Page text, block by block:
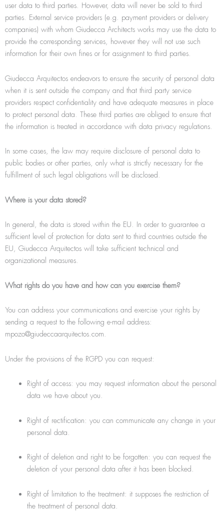
user data to third parties. However, data will never be sold to third
parties. External service providers (e.g. payment providers or delivery
companies) with whom Giudecca Architects works may use the data to
provide the corresponding services, however they will not use such
information for their own ﬁnes or for assignment to third parties.
Giudecca Arquitectos endeavors to ensure the security of personal data
when it is sent outside the company and that third party service
providers respect confidentiality and have adequate measures in place
to protect personal data. These third parties are obliged to ensure that
the information is treated in accordance with data privacy regulations.
In some cases, the law may require disclosure of personal data to
public bodies or other parties, only what is strictly necessary for the
fulfillment of such legal obligations will be disclosed.
Where is your data stored?
In general, the data is stored within the EU. In order to guarantee a
sufficient level of protection for data sent to third countries outside the
EU, Giudecca Arquitectos will take sufficient technical and
organizational measures.
What rights do you have and how can you exercise them?
You can address your communications and exercise your rights by
sending a request to the following e-mail address:
mpozo@giudeccaarquitectos.com.
Under the provisions of the RGPD you can request:
Right of access: you may request information about the personal
data we have about you.
Right of rectification: you can communicate any change in your
personal data.
Right of deletion and right to be forgotten: you can request the
deletion of your personal data after it has been blocked.
Right of limitation to the treatment: it supposes the restriction of
the treatment of personal data.